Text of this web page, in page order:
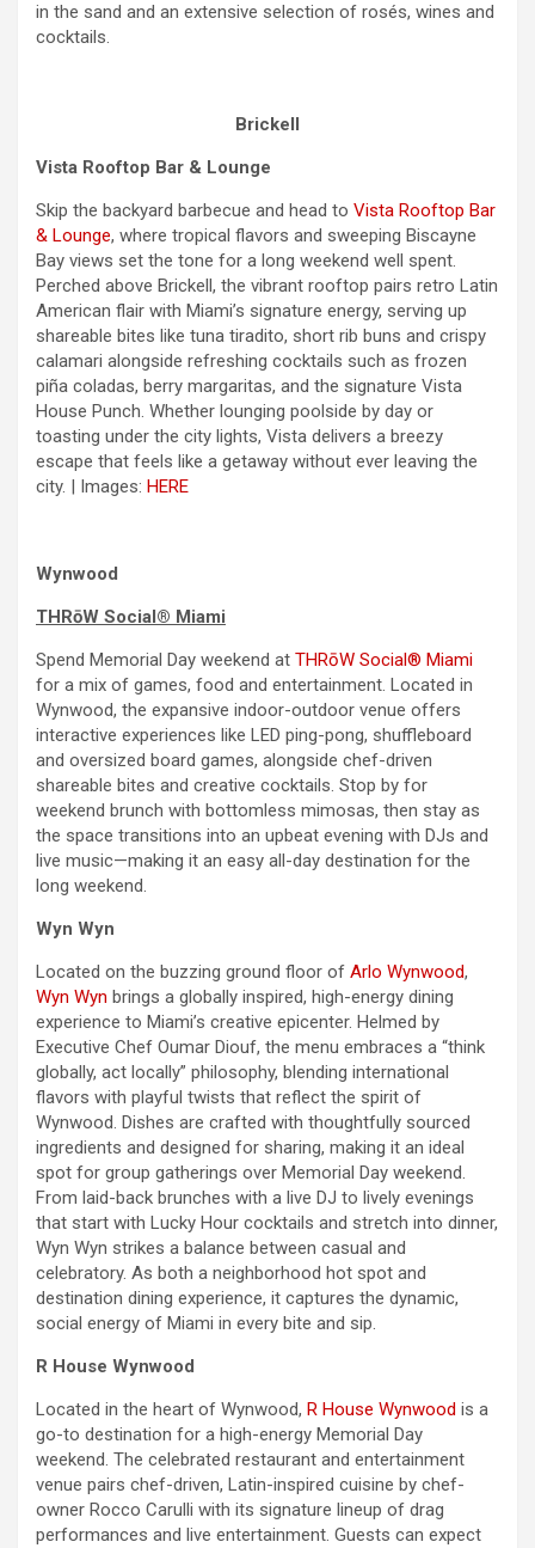
in the sand and an extensive selection of rosés, wines and
cocktails.
Brickell
Vista Rooftop Bar & Lounge
Skip the backyard barbecue and head to Vista Rooftop Bar
& Lounge, where tropical flavors and sweeping Biscayne
Bay views set the tone for a long weekend well spent.
Perched above Brickell, the vibrant rooftop pairs retro Latin
American flair with Miami’s signature energy, serving up
shareable bites like tuna tiradito, short rib buns and crispy
calamari alongside refreshing cocktails such as frozen
piña coladas, berry margaritas, and the signature Vista
House Punch. Whether lounging poolside by day or
toasting under the city lights, Vista delivers a breezy
escape that feels like a getaway without ever leaving the
city. | Images: HERE
Wynwood
THRōW Social® Miami
Spend Memorial Day weekend at THRōW Social® Miami
for a mix of games, food and entertainment. Located in
Wynwood, the expansive indoor-outdoor venue offers
interactive experiences like LED ping-pong, shuffleboard
and oversized board games, alongside chef-driven
shareable bites and creative cocktails. Stop by for
weekend brunch with bottomless mimosas, then stay as
the space transitions into an upbeat evening with DJs and
live music—making it an easy all-day destination for the
long weekend.
Wyn Wyn
Located on the buzzing ground floor of Arlo Wynwood,
Wyn Wyn brings a globally inspired, high-energy dining
experience to Miami’s creative epicenter. Helmed by
Executive Chef Oumar Diouf, the menu embraces a “think
globally, act locally” philosophy, blending international
flavors with playful twists that reflect the spirit of
Wynwood. Dishes are crafted with thoughtfully sourced
ingredients and designed for sharing, making it an ideal
spot for group gatherings over Memorial Day weekend.
From laid-back brunches with a live DJ to lively evenings
that start with Lucky Hour cocktails and stretch into dinner,
Wyn Wyn strikes a balance between casual and
celebratory. As both a neighborhood hot spot and
destination dining experience, it captures the dynamic,
social energy of Miami in every bite and sip.
R House Wynwood
Located in the heart of Wynwood, R House Wynwood is a
go-to destination for a high-energy Memorial Day
weekend. The celebrated restaurant and entertainment
venue pairs chef-driven, Latin-inspired cuisine by chef-
owner Rocco Carulli with its signature lineup of drag
performances and live entertainment. Guests can expect